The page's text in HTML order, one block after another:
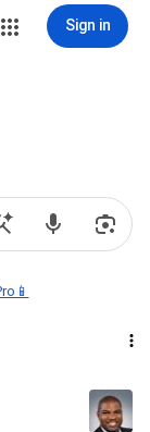
Sign in